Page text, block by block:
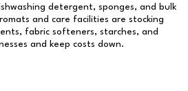
detergent, sponges, and bulk
and care facilities are stocking
fabric softeners, starches, and
and keep costs down.